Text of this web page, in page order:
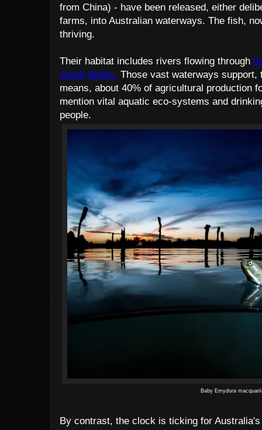
from China) - have been released, either
farms, into Australian waterways. The fish,
thriving.
Their habitat includes rivers flowing through
South Wales. Those vast waterways support,
means, about 40% of agricultural production
mention vital aquatic eco-systems and
people.
Baby Emydura
By contrast, the clock is ticking for